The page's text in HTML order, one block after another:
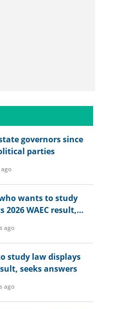
governors since
parties
wants to study
2026 WAEC result,
ago
study law displays
seeks answers
ago